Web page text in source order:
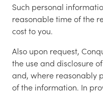
Such personal
reasonable time of the
cost to you.
Also upon request,
the use and disclosure
and, where reasonably
of the information. In